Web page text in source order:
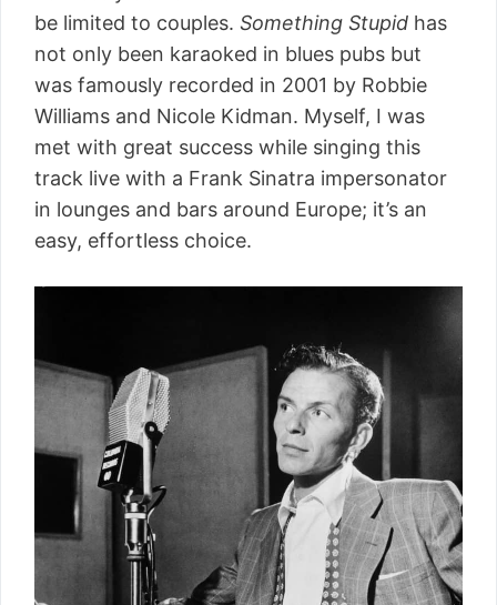
be limited to couples. Something Stupid has
not only been karaoked in blues pubs but
was famously recorded in 2001 by Robbie
Williams and Nicole Kidman. Myself, I was
met with great success while singing this
track live with a Frank Sinatra impersonator
in lounges and bars around Europe; it’s an
easy, effortless choice.